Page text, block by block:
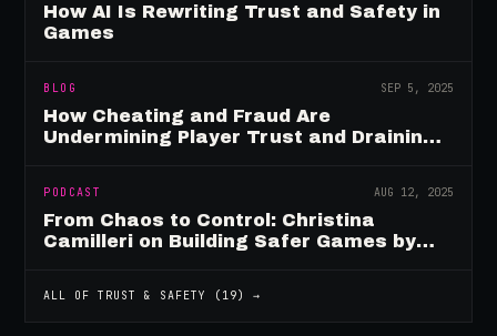
How AI Is Rewriting Trust and Safety in
Games
BLOG SEP 5, 2025
How Cheating and Fraud Are
Undermining Player Trust and Draining
PODCAST AUG 12, 2025
From Chaos to Control: Christina
Camilleri on Building Safer Games by
ALL OFTRUST & SAFETY ( 19) →